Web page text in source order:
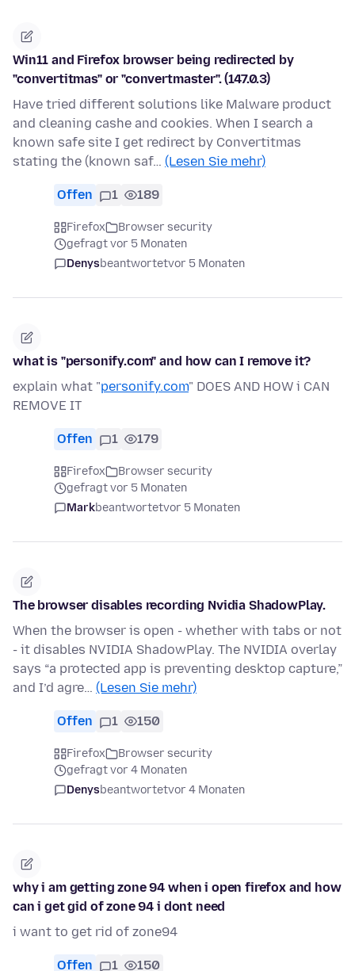
Win11 and Firefox browser being redirected by
"convertitmas" or "convertmaster". (147.0.3)
Have tried different solutions like Malware product
and cleaning cashe and cookies. When I search a
known safe site I get redirect by Convertitmas
stating the (known saf… (Lesen Sie mehr)
Offen 1 189
Firefox
Browser security
gefragt vor 5 Monaten
Denysbeantwortetvor 5 Monaten
what is "personify.com" and how can I remove it?
explain what "personify.com" DOES AND HOW i CAN
REMOVE IT
Offen 1 179
Firefox
Browser security
gefragt vor 5 Monaten
Markbeantwortetvor 5 Monaten
The browser disables recording Nvidia ShadowPlay.
When the browser is open - whether with tabs or not
- it disables NVIDIA ShadowPlay. The NVIDIA overlay
says “a protected app is preventing desktop capture,”
and I’d agre… (Lesen Sie mehr)
Offen 1 150
Firefox
Browser security
gefragt vor 4 Monaten
Denysbeantwortetvor 4 Monaten
why i am getting zone 94 when i open firefox and how
can i get gid of zone 94 i dont need
i want to get rid of zone94
Offen 1 150